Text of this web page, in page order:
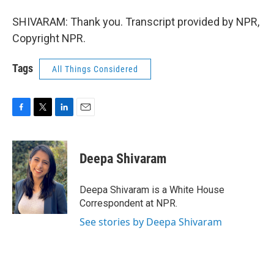
SHIVARAM: Thank you. Transcript provided by NPR,
Copyright NPR.
Tags All Things Considered
c
e
b
o
o
k
i
t
t
e
r
n
k
e
d
I
n
Deepa Shivaram
Deepa Shivaram is a White House
Correspondent at NPR.
See stories by Deepa Shivaram